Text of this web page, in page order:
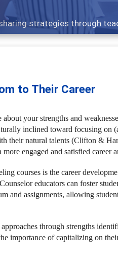
- what people are talking
to Their Career
your strengths and
inclined toward focusing on
their natural talents (Clifton &
engaged and satisfied career
courses is the career
educators can foster
and assignments, allowing
through strengths
importance of capitalizing on